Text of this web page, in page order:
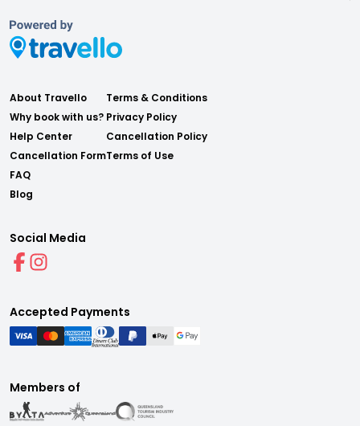
About Travello
Why book with us?
Help Center
Cancellation Form
FAQ
Blog
Terms & Conditions
Privacy Policy
Cancellation Policy
Terms of Use
Social Media
Accepted Payments
Members of